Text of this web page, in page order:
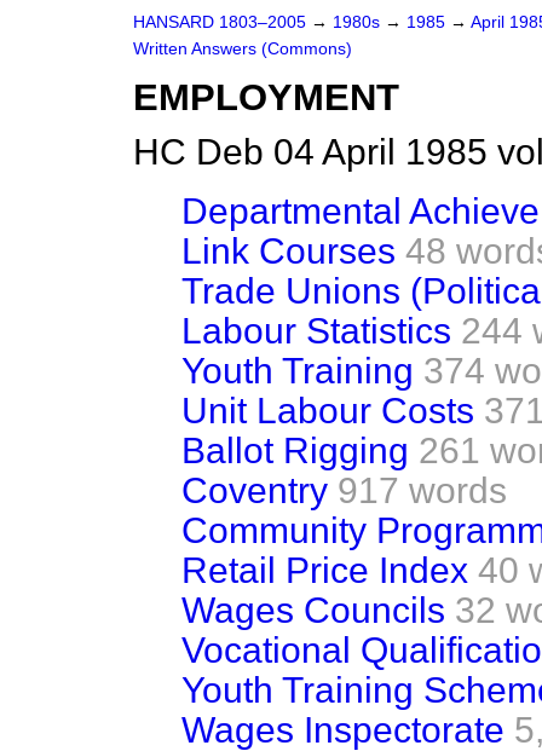
HANSARD 1803–2005 → 1980s → 1985 → April
Written Answers (Commons)
EMPLOYMENT
HC Deb 04 April 1985
Departmental
Link Courses 48
Trade Unions
Labour Statistics 244
Youth Training 374
Unit Labour Costs
Ballot Rigging 261
Coventry 917 words
Community
Retail Price Index 40
Wages Councils 32
Vocational
Youth Training
Wages Inspectorate